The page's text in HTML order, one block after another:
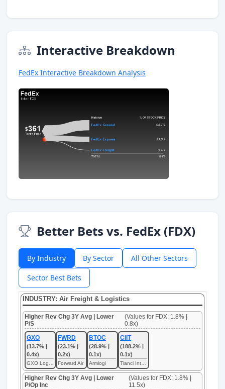
Interactive Breakdown
FedEx Interactive Breakdown Analysis
Better Bets vs. FedEx (FDX)
By Industry By Sector All Other Sectors
Sector Best Bets
INDUSTRY: Air Freight & Logistics
Higher Rev Chg 3Y Avg | Lower
P/S
(Values for FDX: 1.8% |
0.8x)
GXO
(13.7% |
0.4x)
FWRD
(23.1% |
0.2x)
Forward Air
BTOC
(28.9% |
0.1x)
Armlogi
CIIT
(188.2% |
0.1x)
Higher Rev Chg 3Y Avg | Lower
P/Op Inc
(Values for FDX: 1.8% |
11.5x)